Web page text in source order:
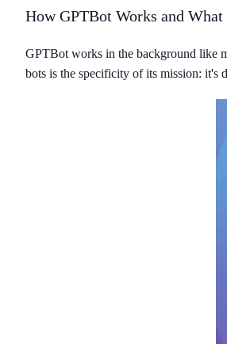
How GPTBot Works and What
GPTBot works in the background like
bots is the specificity of its mission: it's